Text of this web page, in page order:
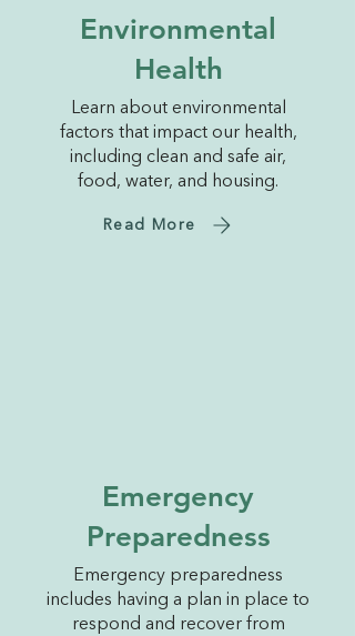
Environmental
Health
Learn about environmental
factors that impact our health,
including clean and safe air,
food, water, and housing.
Read More
Emergency
Preparedness
Emergency preparedness
includes having a plan in place to
respond and recover from